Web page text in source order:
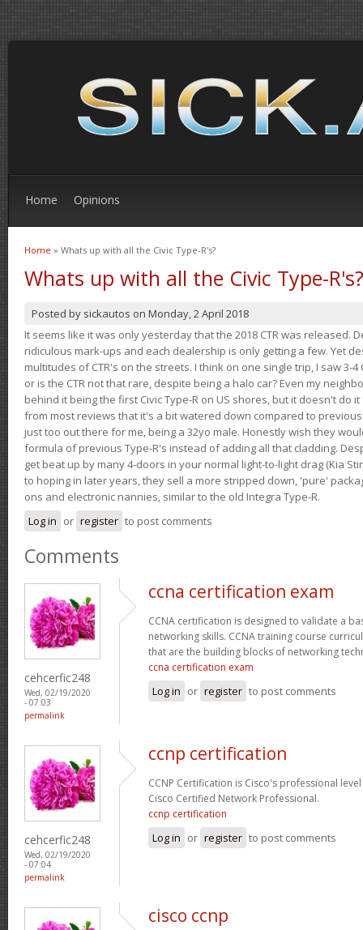
Home Opinions
You are here
Home » Whats up with all the Civic Type-R's?
Whats up with all the Civic Type-R's?
Posted by sickautos on Monday, 2 April 2018
It seems like it was only yesterday that the 2018 CTR was released.
ridiculous mark-ups and each dealership is only getting a few. Yet
multitudes of CTR's on the streets. I think on one single trip, I saw 3-4
or is the CTR not that rare, despite being a halo car? Even my
behind it being the first Civic Type-R on US shores, but it doesn't do
from most reviews that it's a bit watered down compared to
just too out there for me, being a 32yo male. Honestly wish they
formula of previous Type-R's instead of adding all that cladding.
get beat up by many 4-doors in your normal light-to-light drag (Kia
to hoping in later years, they sell a more stripped down, 'pure'
ons and electronic nannies, similar to the old Integra Type-R.
Log in or register to post comments
Comments
cehcerfic248
Wed, 02/19/2020
- 07:03
permalink
ccna certification exam
CCNA certification is designed to validate a
networking skills. CCNA training course
that are the building blocks of networking
ccna certification exam
Log in or register to post comments
cehcerfic248
Wed, 02/19/2020
- 07:04
permalink
ccnp certification
CCNP Certification is Cisco's professional
Cisco Certified Network Professional.
ccnp certification
Log in or register to post comments
cisco ccnp